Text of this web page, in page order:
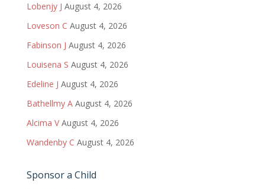
Lobenjy J August 4, 2026
Loveson C August 4, 2026
Fabinson J August 4, 2026
Louisena S August 4, 2026
Edeline J August 4, 2026
Bathellmy A August 4, 2026
Alcima V August 4, 2026
Wandenby C August 4, 2026
Sponsor a Child